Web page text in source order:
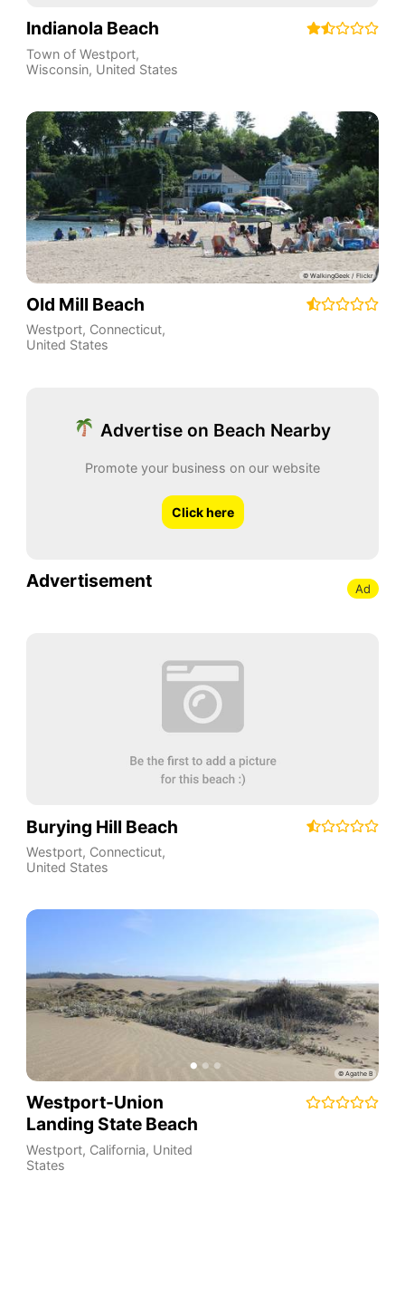
Indianola Beach
Town of Westport,
Wisconsin, United States
Old Mill Beach
Westport, Connecticut,
United States
Advertise on Beach Nearby
Promote your business on our website
Click here
Advertisement Ad
Burying Hill Beach
Westport, Connecticut,
United States
Westport-Union
Landing State Beach
Westport, California, United
States